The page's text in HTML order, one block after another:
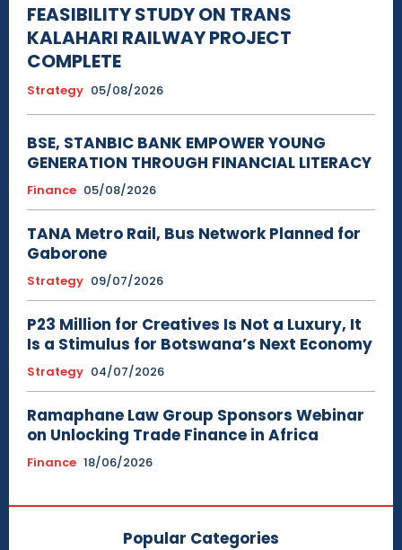
FEASIBILITY STUDY ON TRANS
KALAHARI RAILWAY PROJECT
COMPLETE
Strategy 05/08/2026
BSE, STANBIC BANK EMPOWER YOUNG
GENERATION THROUGH FINANCIAL LITERACY
Finance 05/08/2026
TANA Metro Rail, Bus Network Planned for
Gaborone
Strategy 09/07/2026
P23 Million for Creatives Is Not a Luxury, It
Is a Stimulus for Botswana’s Next Economy
Strategy 04/07/2026
Ramaphane Law Group Sponsors Webinar
on Unlocking Trade Finance in Africa
Finance 18/06/2026
Popular Categories